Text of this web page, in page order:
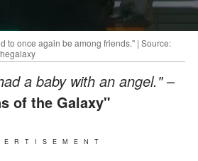
to once again be among friends." | Source:
a baby with an angel."–
of the Galaxy"